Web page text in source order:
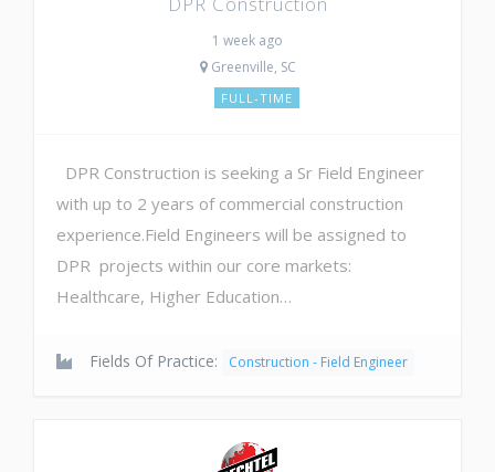
1 week ago
Greenville, SC
FULL-TIME
DPR Construction is seeking a Sr Field Engineer
with up to 2 years of commercial construction
experience.Field Engineers will be assigned to
DPR projects within our core markets:
Healthcare, Higher Education…
Fields Of Practice: Construction - Field Engineer